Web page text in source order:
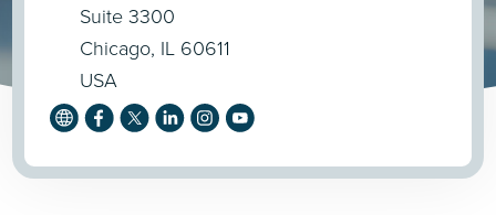
Suite 3300
Chicago, IL 60611
USA